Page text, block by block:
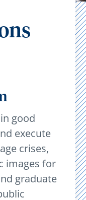
good
execute
crises,
images for
graduate